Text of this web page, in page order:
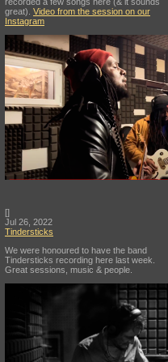
great). Video from the session on our
Instagram
[]
Jul 26, 2022
Tindersticks
We were honoured to have the band
Tindersticks recording here last week.
Great sessions, music & people.